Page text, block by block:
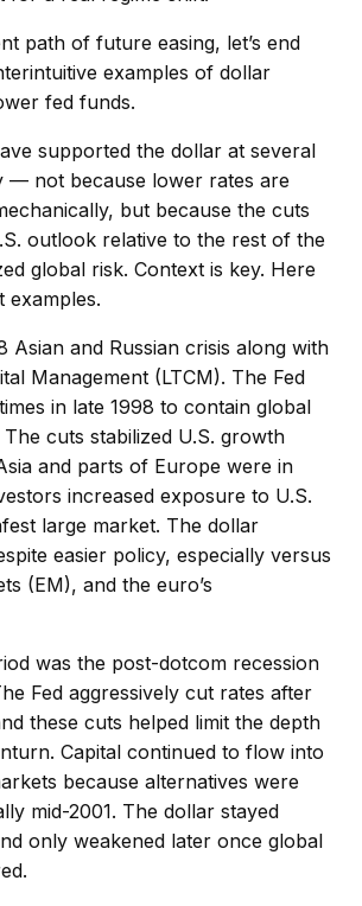
path of future easing, let’s end
examples of dollar
fed funds.
supported the dollar at several
— not because lower rates are
but because the cuts
outlook relative to the rest of the
global risk. Context is key. Here
examples.
Asian and Russian crisis along with
Management (LTCM). The Fed
in late 1998 to contain global
cuts stabilized U.S. growth
and parts of Europe were in
increased exposure to U.S.
large market. The dollar
easier policy, especially versus
(EM), and the euro’s
was the post-dotcom recession
Fed aggressively cut rates after
these cuts helped limit the depth
Capital continued to flow into
because alternatives were
mid-2001. The dollar stayed
only weakened later once global